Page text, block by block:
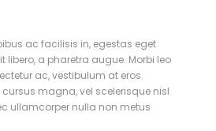
ac facilisis in, egestas eget
libero, a pharetra augue. Morbi leo
ac, vestibulum at eros.
magna, vel scelerisque nisl
ullamcorper nulla non metus